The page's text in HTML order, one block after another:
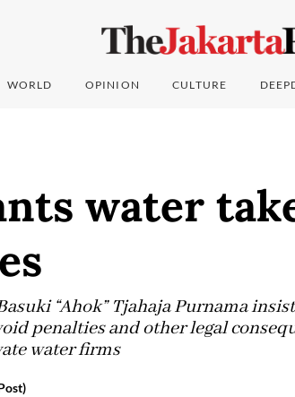
WORLD OPINION CULTURE
water
“Ahok” Tjahaja Purnama
penalties and other legal
water firms